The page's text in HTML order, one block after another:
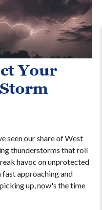
Your
seen our share of West
thunderstorms that roll
havoc on unprotected
fast approaching and
up, now's the time